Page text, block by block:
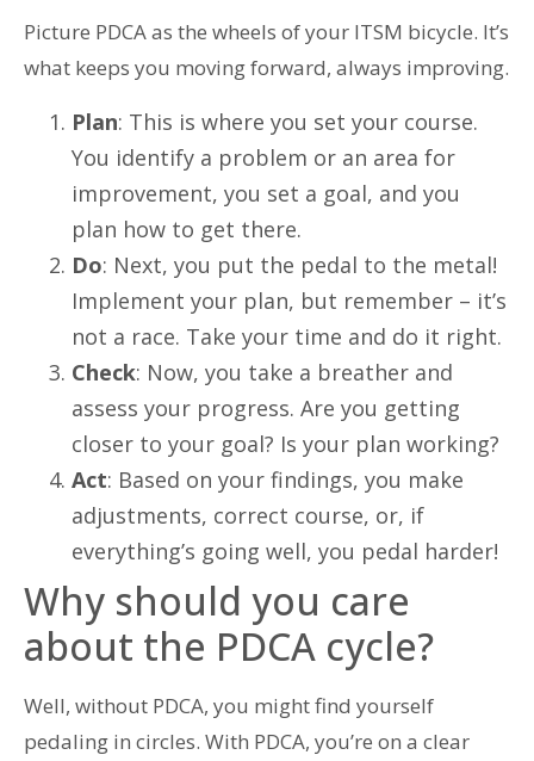
Picture PDCA as the wheels of your ITSM bicycle. It’s
what keeps you moving forward, always improving.
Plan: This is where you set your course.
You identify a problem or an area for
improvement, you set a goal, and you
plan how to get there.
Do: Next, you put the pedal to the metal!
Implement your plan, but remember – it’s
not a race. Take your time and do it right.
Check: Now, you take a breather and
assess your progress. Are you getting
closer to your goal? Is your plan working?
Act: Based on your findings, you make
adjustments, correct course, or, if
everything’s going well, you pedal harder!
Why should you care
about the PDCA cycle?
Well, without PDCA, you might find yourself
pedaling in circles. With PDCA, you’re on a clear